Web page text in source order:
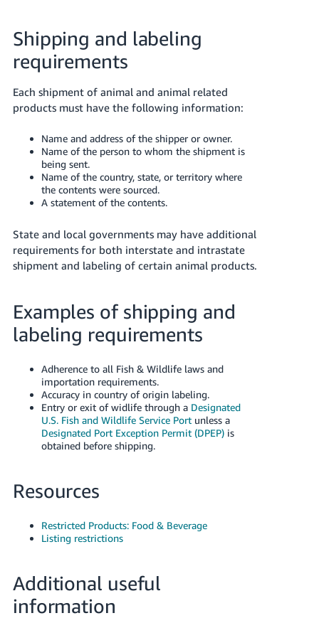
Shipping and labeling
requirements
Each shipment of animal and animal related
products must have the following information:
Name and address of the shipper or owner.
Name of the person to whom the shipment is
being sent.
Name of the country, state, or territory where
the contents were sourced.
A statement of the contents.
State and local governments may have additional
requirements for both interstate and intrastate
shipment and labeling of certain animal products.
Examples of shipping and
labeling requirements
Adherence to all Fish & Wildlife laws and
importation requirements.
Accuracy in country of origin labeling.
Entry or exit of widlife through a Designated
U.S. Fish and Wildlife Service Portunless a
Designated Port Exception Permit (DPEP)is
obtained before shipping.
Resources
Restricted Products: Food & Beverage
Listing restrictions
Additional useful
information